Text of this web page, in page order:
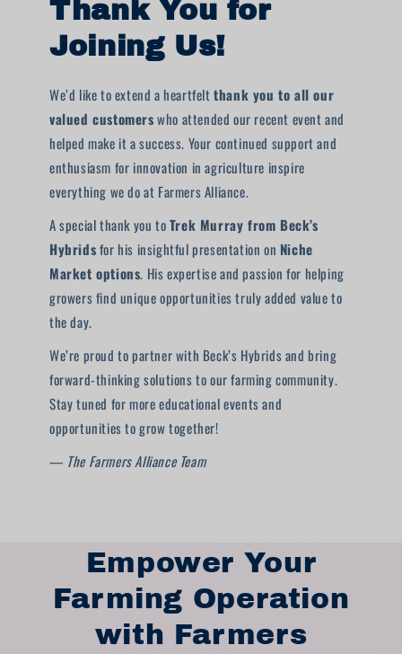
Thank You for
Joining Us!
We’d like to extend a heartfeltthank you to all our
valued customerswho attended our recent event and
helped make it a success. Your continued support and
enthusiasm for innovation in agriculture inspire
everything we do at Farmers Alliance.
A special thank you toTrek Murray from Beck’s
Hybridsfor his insightful presentation on Niche
Market options. His expertise and passion for helping
growers find unique opportunities truly added value to
the day.
We’re proud to partner with Beck’s Hybrids and bring
forward-thinking solutions to our farming community.
Stay tuned for more educational events and
opportunities to grow together!
— The Farmers Alliance Team
Empower Your
Farming Operation
with Farmers